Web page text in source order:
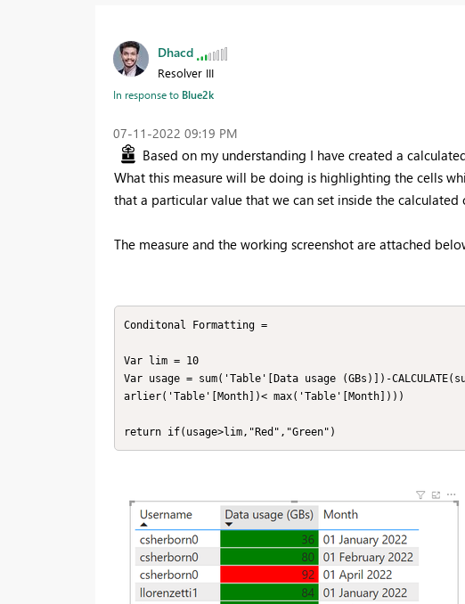
Dhacd
Resolver III
In response to Blue2k
‎07-11-2022 09:19 PM
Based on my understanding I have created a
What this measure will be doing is highlighting the cells
that a particular value that we can set inside the calculated
The measure and the working screenshot are attached
Conditonal Formatting =
Var lim = 10
Var usage = sum('Table'[Data usage (GBs)])-
arlier('Table'[Month])< max('Table'[Month])))
return if(usage>lim,"Red","Green")